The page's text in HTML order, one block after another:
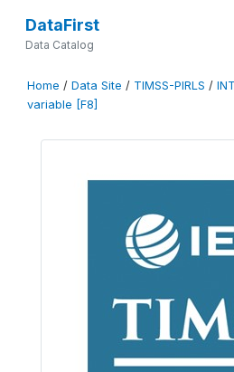
DataFirst
Data Catalog
Home / Data Site / TIMSS-PIRLS /
variable [F8]